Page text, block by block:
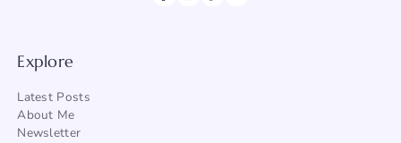
Explore
Latest Posts
About Me
Newsletter